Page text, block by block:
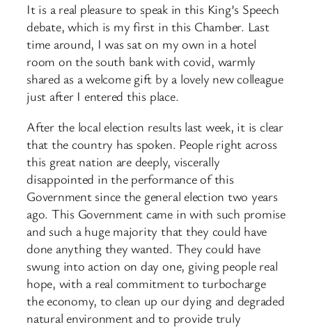
It is a real pleasure to speak in this King’s Speech
debate, which is my first in this Chamber. Last
time around, I was sat on my own in a hotel
room on the south bank with covid, warmly
shared as a welcome gift by a lovely new colleague
just after I entered this place.
After the local election results last week, it is clear
that the country has spoken. People right across
this great nation are deeply, viscerally
disappointed in the performance of this
Government since the general election two years
ago. This Government came in with such promise
and such a huge majority that they could have
done anything they wanted. They could have
swung into action on day one, giving people real
hope, with a real commitment to turbocharge
the economy, to clean up our dying and degraded
natural environment and to provide truly